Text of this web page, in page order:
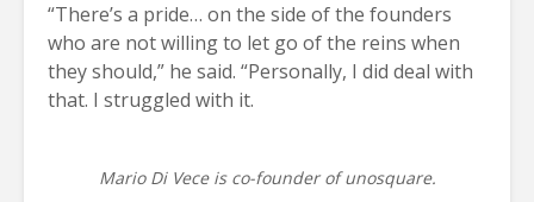
“There’s a pride… on the side of the founders
who are not willing to let go of the reins when
they should,” he said. “Personally, I did deal with
that. I struggled with it.
Mario Di Vece is co-founder of unosquare.